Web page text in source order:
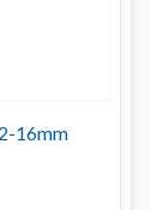
16mm